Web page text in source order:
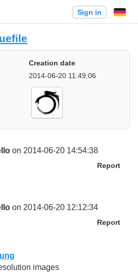
Sign in
Creation date
2014-06-20 11:49:06
on 2014-06-20 14:54:38
Report
on 2014-06-20 12:12:34
Report
images